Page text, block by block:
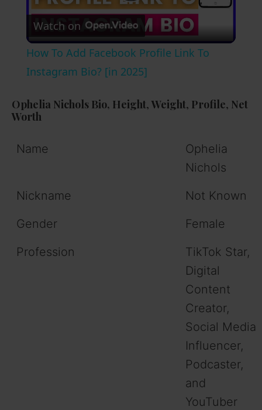
l
a
y
Watch on
How To Add Facebook Profile Link To
Instagram Bio? [in 2025]
Ophelia Nichols Bio, Height, Weight, Profile, Net
Worth
Name
Ophelia
Nichols
Nickname
Not Known
Gender
Female
Profession
TikTok Star,
Digital
Content
Creator,
Social Media
Influencer,
Podcaster,
and
YouTuber